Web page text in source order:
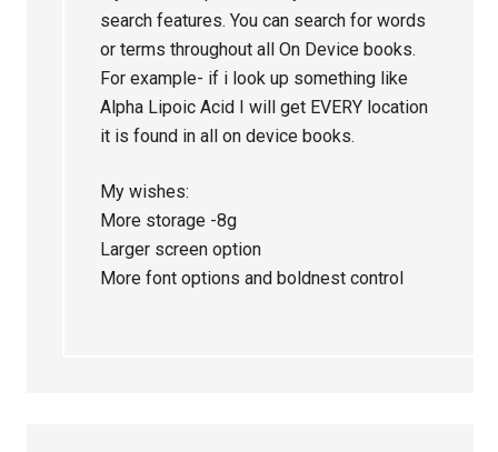
search features. You can search for words
or terms throughout all On Device books.
For example- if i look up something like
Alpha Lipoic Acid I will get EVERY location
it is found in all on device books.
My wishes:
More storage -8g
Larger screen option
More font options and boldnest control